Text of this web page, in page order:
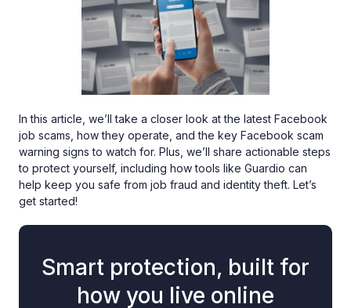
In this article, we’ll take a closer look at the latest Facebook
job scams, how they operate, and the key Facebook scam
warning signs to watch for. Plus, we’ll share actionable steps
to protect yourself, including how tools like Guardio can
help keep you safe from job fraud and identity theft. Let’s
get started!
Smart protection, built for
how you live online